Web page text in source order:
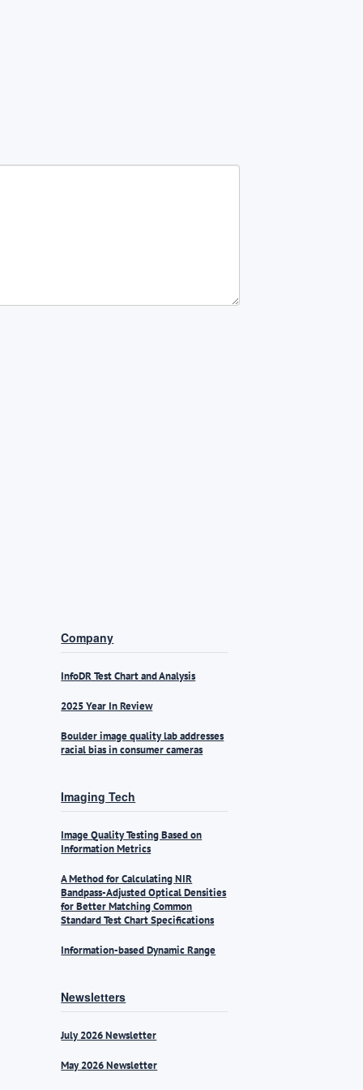
Company
InfoDR Test Chart and Analysis
2025 Year In Review
Boulder image quality lab addresses
racial bias in consumer cameras
Imaging Tech
Image Quality Testing Based on
Information Metrics
A Method for Calculating NIR
Bandpass-Adjusted Optical Densities
for Better Matching Common
Standard Test Chart Specifications
Information-based Dynamic Range
Newsletters
July 2026 Newsletter
May 2026 Newsletter